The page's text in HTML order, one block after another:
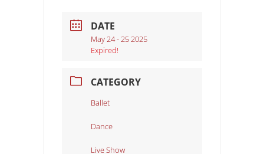
DATE
May 24 - 25 2025
Expired!
CATEGORY
Ballet
Dance
Live Show